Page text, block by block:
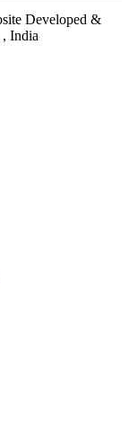
Developed &
India